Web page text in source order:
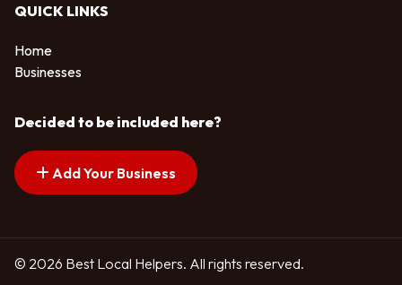
QUICK LINKS
Home
Businesses
Decided to be included here?
Add Your Business
© 2026 Best Local Helpers. All rights reserved.